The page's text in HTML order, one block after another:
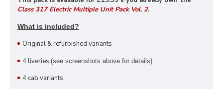
Class 317 Electric Multiple Unit Pack Vol. 2.
What is included?
Original & refurbished variants
4 liveries (see screenshots above for details)
4 cab variants